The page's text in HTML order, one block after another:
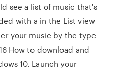
see a list of music that's
with a in the List view
your music by the type
How to download and
10. Launch your